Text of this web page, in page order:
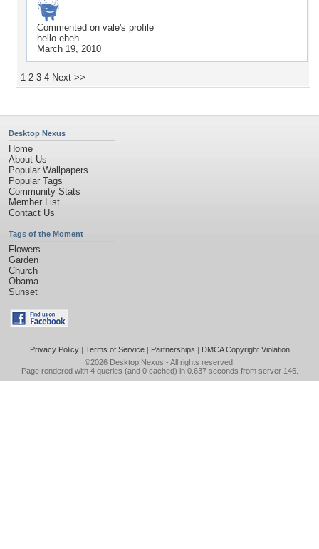
Commented on vale's profile
hello eheh
March 19, 2010
1 2 3 4 Next >>
Desktop Nexus
Home
About Us
Popular Wallpapers
Popular Tags
Community Stats
Member List
Contact Us
Tags of the Moment
Flowers
Garden
Church
Obama
Sunset
Privacy Policy| Terms of Service| Partnerships | DMCA Copyright Violation
©2026 Desktop Nexus - All rights reserved.
Page rendered with 4 queries (and 0 cached) in 0.637 seconds from server 146.